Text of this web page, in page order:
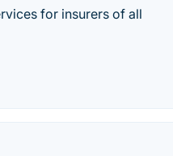
for insurers of all